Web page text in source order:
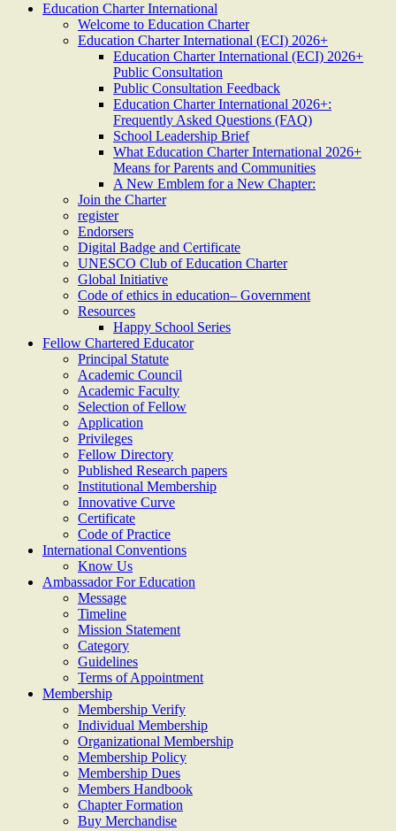
Education Charter International
Welcome to Education Charter
Education Charter International (ECI) 2026+
Education Charter International (ECI) 2026+
Public Consultation
Public Consultation Feedback
Education Charter International 2026+:
Frequently Asked Questions (FAQ)
School Leadership Brief
What Education Charter International 2026+
Means for Parents and Communities
A New Emblem for a New Chapter:
Join the Charter
register
Endorsers
Digital Badge and Certificate
UNESCO Club of Education Charter
Global Initiative
Code of ethics in education– Government
Resources
Happy School Series
Fellow Chartered Educator
Principal Statute
Academic Council
Academic Faculty
Selection of Fellow
Application
Privileges
Fellow Directory
Published Research papers
Institutional Membership
Innovative Curve
Certificate
Code of Practice
International Conventions
Know Us
Ambassador For Education
Message
Timeline
Mission Statement
Category
Guidelines
Terms of Appointment
Membership
Membership Verify
Individual Membership
Organizational Membership
Membership Policy
Membership Dues
Members Handbook
Chapter Formation
Buy Merchandise